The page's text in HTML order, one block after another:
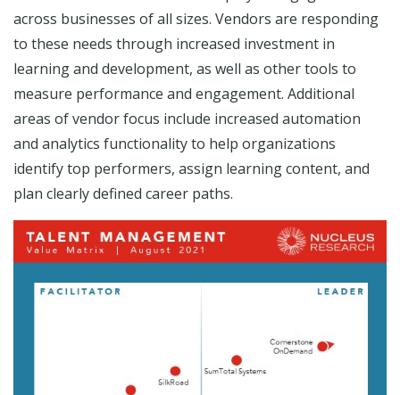
across businesses of all sizes. Vendors are responding
to these needs through increased investment in
learning and development, as well as other tools to
measure performance and engagement. Additional
areas of vendor focus include increased automation
and analytics functionality to help organizations
identify top performers, assign learning content, and
plan clearly defined career paths.